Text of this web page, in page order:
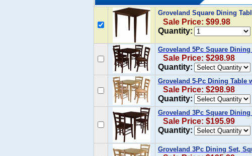
Groveland Square Dining
Sale Price: $99.98
Quantity:
Groveland 5Pc Square
Sale Price: $298.98
Quantity:
Groveland 5-Pc Dining Table
Sale Price: $298.98
Quantity:
Groveland 3Pc Square
Sale Price: $195.99
Quantity:
Groveland 3Pc Dining Set,